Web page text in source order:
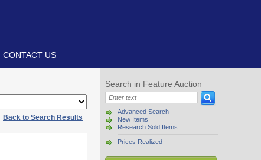
CONTACT US
Search in Feature Auction
Advanced Search
New Items
Research Sold Items
Prices Realized
Back to Search Results